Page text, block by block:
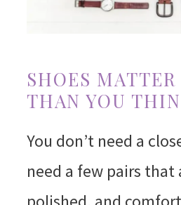
SHOES
THAN YOU
You don’t need a
need a few pairs that